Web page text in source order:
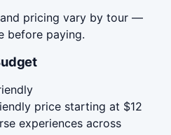
pricing vary by tour —
before paying.
price starting at $12
experiences across